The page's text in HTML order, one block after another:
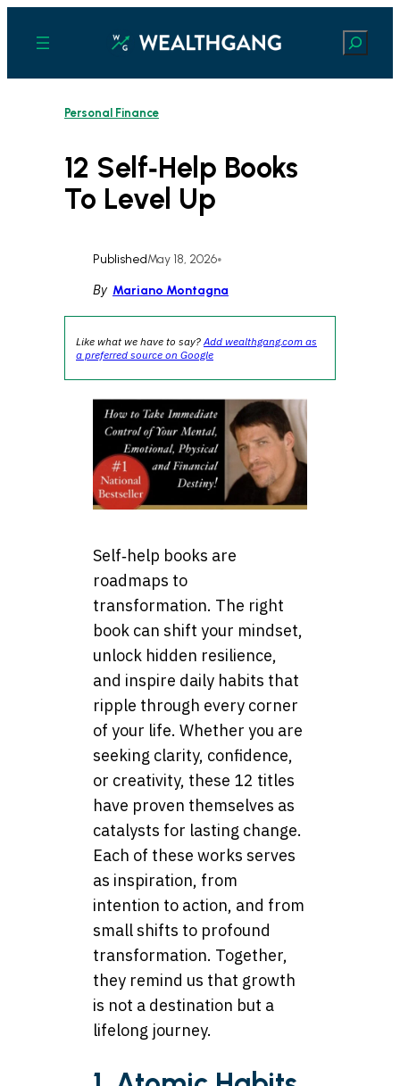
content
Search
Personal Finance
12 Self‑Help Books
To Level Up
PublishedMay 18, 2026•
By Mariano Montagna
Like what we have to say?Add wealthgang.com as
a preferred source on Google
Self‑help books are
roadmaps to
transformation. The right
book can shift your mindset,
unlock hidden resilience,
and inspire daily habits that
ripple through every corner
of your life. Whether you are
seeking clarity, confidence,
or creativity, these 12 titles
have proven themselves as
catalysts for lasting change.
Each of these works serves
as inspiration, from
intention to action, and from
small shifts to profound
transformation. Together,
they remind us that growth
is not a destination but a
lifelong journey.